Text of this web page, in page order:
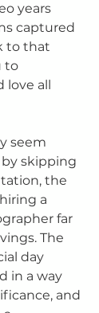
years
captured
to that
to
love all
seem
skipping
the
a
far
The
day
in a way
and